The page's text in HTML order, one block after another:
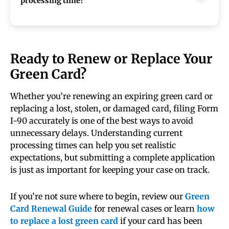
resident status while your application is
status online and compare it with current
USCIS processing times. If your case is outside
the posted timeframe, you may submit a case
inquiry or contact USCIS for updates.
Ready to Renew or Replace Your
Green Card?
Whether you’re renewing an expiring green card or
replacing a lost, stolen, or damaged card, filing Form
I-90 accurately is one of the best ways to avoid
unnecessary delays. Understanding current
processing times can help you set realistic
expectations, but submitting a complete application
is just as important for keeping your case on track.
If you’re not sure where to begin, review our Green
Card Renewal Guide for renewal cases or learn how
to replace a lost green card if your card has been